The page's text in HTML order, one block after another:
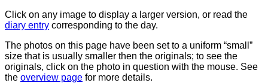
Click on any image to display a larger version, or read the
diary entry corresponding to the day.
The photos on this page have been set to a uniform “small”
size that is usually smaller then the originals; to see the
originals, click on the photo in question with the mouse. See
the overview page for more details.